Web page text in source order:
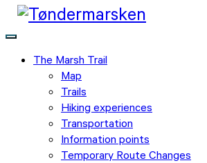
The Marsh Trail
Map
Trails
Hiking experiences
Transportation
Information points
Temporary Route Changes